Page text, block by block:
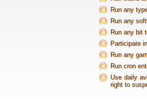
Run any
Run any
Run any bit
Participate
Run any
Run cron
Use daily
right to